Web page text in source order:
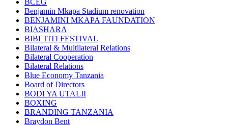
BCEG
Benjamin Mkapa Stadium renovation
BENJAMINI MKAPA FAUNDATION
BIASHARA
BIBI TITI FESTIVAL
Bilateral & Multilateral Relations
Bilateral Cooperation
Bilateral Relations
Blue Economy Tanzania
Board of Directors
BODI YA UTALII
BOXING
BRANDING TANZANIA
Braydon Bent